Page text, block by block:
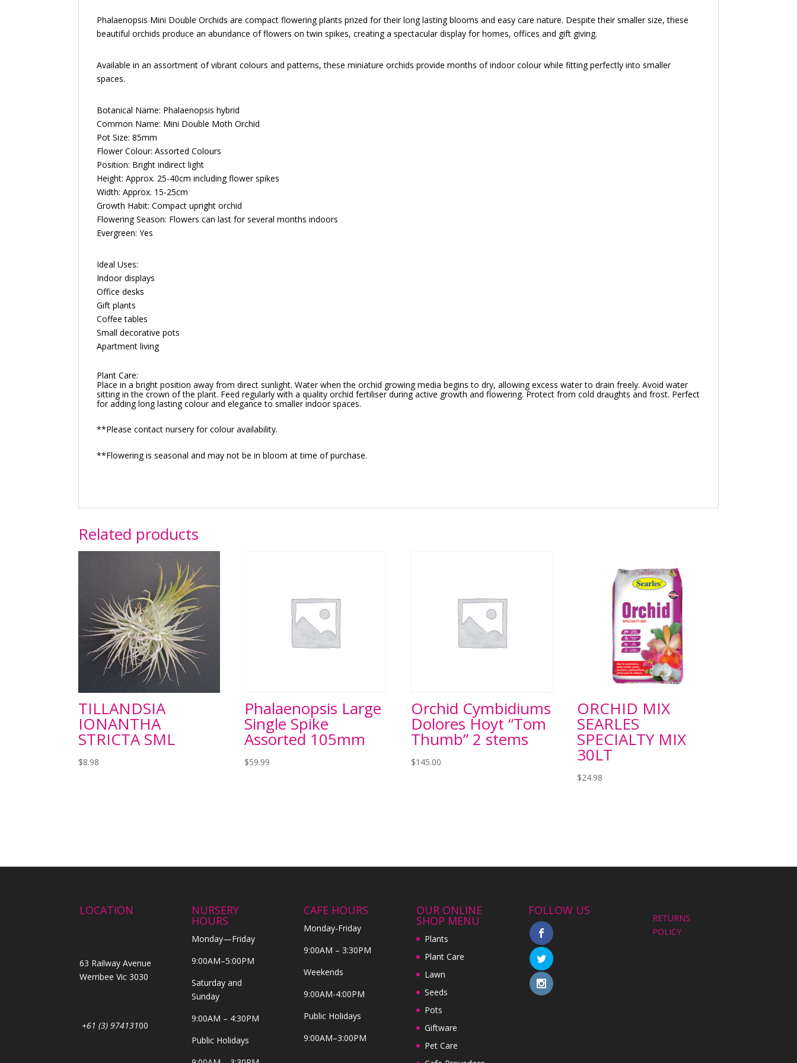
Phalaenopsis Mini Double Orchids are compact flowering plants prized for their long lasting blooms and easy care nature. Despite their smaller size, these
beautiful orchids produce an abundance of flowers on twin spikes, creating a spectacular display for homes, offices and gift giving.
Available in an assortment of vibrant colours and patterns, these miniature orchids provide months of indoor colour while fitting perfectly into smaller
spaces.
Botanical Name: Phalaenopsis hybrid
Common Name: Mini Double Moth Orchid
Pot Size: 85mm
Flower Colour: Assorted Colours
Position: Bright indirect light
Height: Approx. 25-40cm including flower spikes
Width: Approx. 15-25cm
Growth Habit: Compact upright orchid
Flowering Season: Flowers can last for several months indoors
Evergreen: Yes
Ideal Uses:
Indoor displays
Office desks
Gift plants
Coffee tables
Small decorative pots
Apartment living
Plant Care:
Place in a bright position away from direct sunlight. Water when the orchid growing media begins to dry, allowing excess water to drain freely. Avoid water
sitting in the crown of the plant. Feed regularly with a quality orchid fertiliser during active growth and flowering. Protect from cold draughts and frost. Perfect
for adding long lasting colour and elegance to smaller indoor spaces.
**Please contact nursery for colour availability.
**Flowering is seasonal and may not be in bloom at time of purchase.
Related products
TILLANDSIA
IONANTHA
STRICTA SML
$8.98
Phalaenopsis Large
Single Spike
Assorted 105mm
$59.99
Orchid Cymbidiums
Dolores Hoyt “Tom
Thumb” 2 stems
$145.00
ORCHID MIX
SEARLES
SPECIALTY MIX
30LT
$24.98
LOCATION
63 Railway Avenue
Werribee Vic 3030
+61 (3) 97413100
NURSERY
HOURS
Monday—Friday
9:00AM–5:00PM
Saturday and
Sunday
9:00AM – 4:30PM
Public Holidays
CAFE HOURS
Monday-Friday
9:00AM – 3:30PM
Weekends
9:00AM-4:00PM
Public Holidays
9:00AM–3:00PM
OUR ONLINE
SHOP MENU
Plants
Plant Care
Lawn
Seeds
Pots
Giftware
Pet Care
FOLLOW US
RETURNS
POLICY